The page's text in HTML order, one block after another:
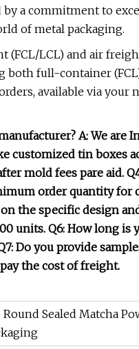
a commitment to
of metal packaging.
(FCL/LCL) and air
both full-container
available via
A: We
customized tin boxes
mold fees pare aid.
order quantity
the specific design
units. Q6: How long is
Do you provide
the cost of freight.
Sealed Matcha